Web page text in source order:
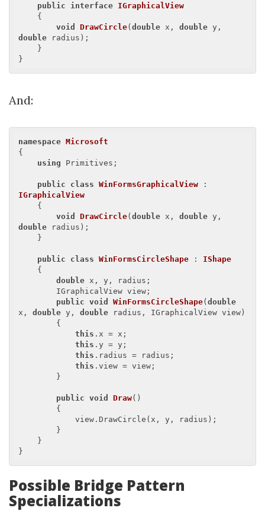
public interface
IGraphicalView
void
DrawCircle(double x, double
double radius ) ;
And:
namespace Microsoft
{
using Primitives;
public class WinFormsGraphicalView
IGraphicalView
void
DrawCircle(double x, double
double radius ) ;
public class WinFormsCircleShape : IShape
double x, y, radius;
public void WinFormsCircleShape(double
x, double y, double radius, IGraphicalView view)
{
this .x = x;
this .y = y;
this .radius = radius;
this .view = view;
public void Draw( )
{
Possible Bridge Pattern
Specializations